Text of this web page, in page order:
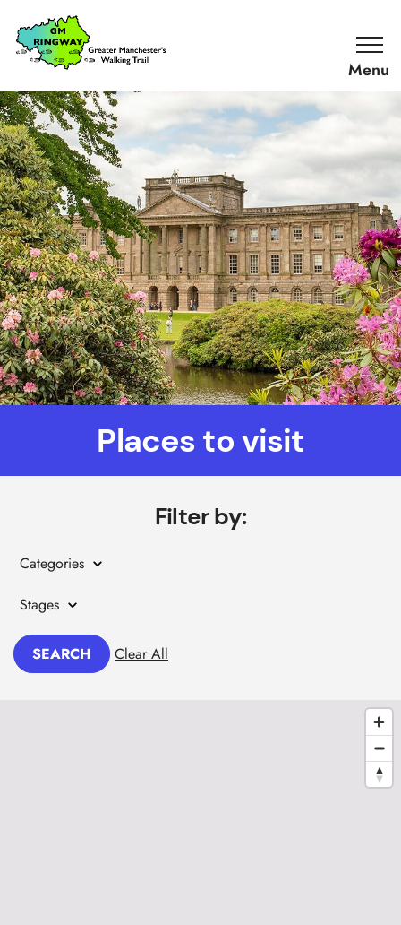
SKIP TO CONTENT
Home
Link
Places to visit
Filter by:
Categories
Stages
SEARCH Clear All